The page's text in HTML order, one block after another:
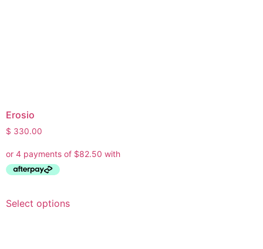
Erosio
$ 330.00
Select options